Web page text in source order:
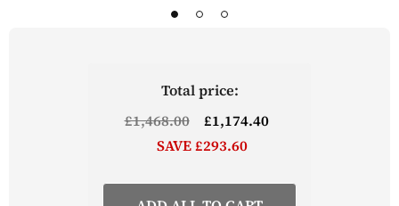
Total price:
£1,468.00
£1,174.40
SAVE £293.60